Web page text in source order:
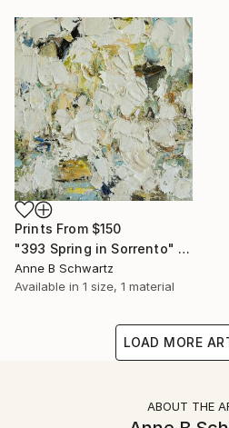
Prints From $150
"393 Spring in Sorrento" Painting
Anne B Schwartz
Available in 1 size, 1 material
LOAD MORE
ABOUT THE